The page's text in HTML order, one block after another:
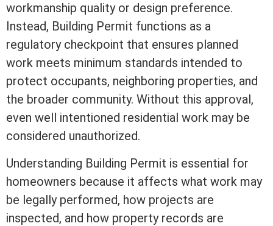
workmanship quality or design preference.
Instead, Building Permit functions as a
regulatory checkpoint that ensures planned
work meets minimum standards intended to
protect occupants, neighboring properties, and
the broader community. Without this approval,
even well intentioned residential work may be
considered unauthorized.
Understanding Building Permit is essential for
homeowners because it affects what work may
be legally performed, how projects are
inspected, and how property records are